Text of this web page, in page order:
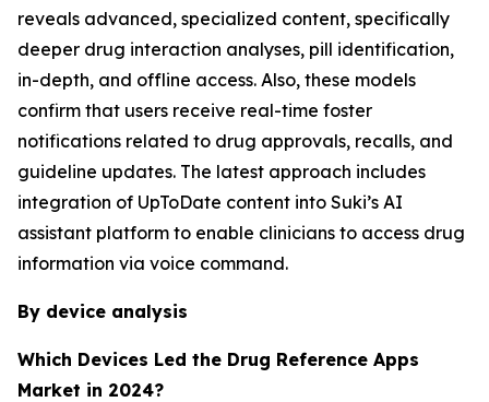
reveals advanced, specialized content, specifically
deeper drug interaction analyses, pill identification,
in-depth, and offline access. Also, these models
confirm that users receive real-time foster
notifications related to drug approvals, recalls, and
guideline updates. The latest approach includes
integration of UpToDate content into Suki’s AI
assistant platform to enable clinicians to access drug
information via voice command.
By device analysis
Which Devices Led the Drug Reference Apps
Market in 2024?